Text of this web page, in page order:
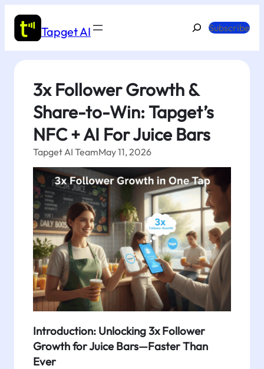
content
Tapget AI
SearchSubscribe
3x Follower Growth &
Share-to-Win: Tapget’s
NFC + AI For Juice Bars
Tapget AI TeamMay 11, 2026
Introduction: Unlocking 3x Follower
Growth for Juice Bars—Faster Than
Ever